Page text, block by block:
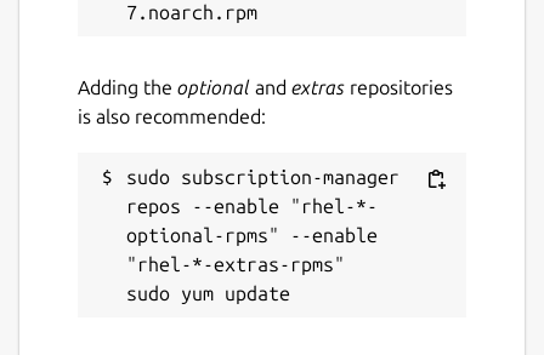
Adding the optional and extras repositories
is also recommended:
sudo subscription-manager
repos --enable "rhel-*-
optional-rpms" --enable
"rhel-*-extras-rpms"